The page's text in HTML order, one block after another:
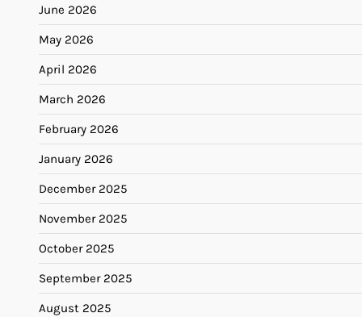
June 2026
May 2026
April 2026
March 2026
February 2026
January 2026
December 2025
November 2025
October 2025
September 2025
August 2025